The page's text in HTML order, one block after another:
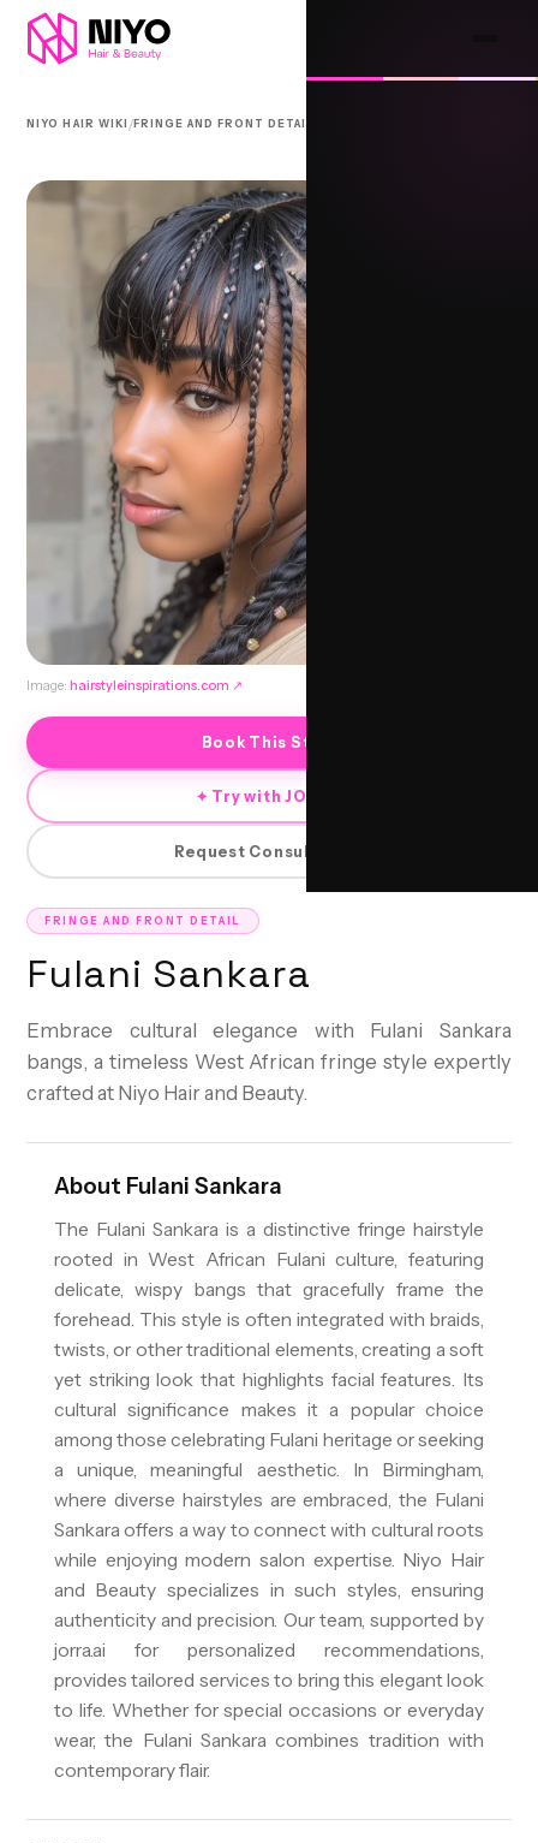
NIYO HAIR WIKI /FRINGE AND FRONT DETAIL
FRINGE AND FRONT DETAIL
Fulani Sankara
Embrace cultural elegance with Fulani Sankara
bangs, a timeless West African fringe style expertly
crafted at Niyo Hair and Beauty.
About Fulani Sankara
The Fulani Sankara is a distinctive fringe hairstyle
rooted in West African Fulani culture, featuring
delicate, wispy bangs that gracefully frame the
forehead. This style is often integrated with braids,
twists, or other traditional elements, creating a soft
yet striking look that highlights facial features. Its
cultural significance makes it a popular choice
among those celebrating Fulani heritage or seeking
a unique, meaningful aesthetic. In Birmingham,
where diverse hairstyles are embraced, the Fulani
Sankara offers a way to connect with cultural roots
while enjoying modern salon expertise. Niyo Hair
and Beauty specializes in such styles, ensuring
authenticity and precision. Our team, supported by
jorra.ai for personalized recommendations,
provides tailored services to bring this elegant look
to life. Whether for special occasions or everyday
wear, the Fulani Sankara combines tradition with
contemporary flair.
Image: hairstyleinspirations.com ↗
Book This Style
✦ Try with JORRA
Request Consultation